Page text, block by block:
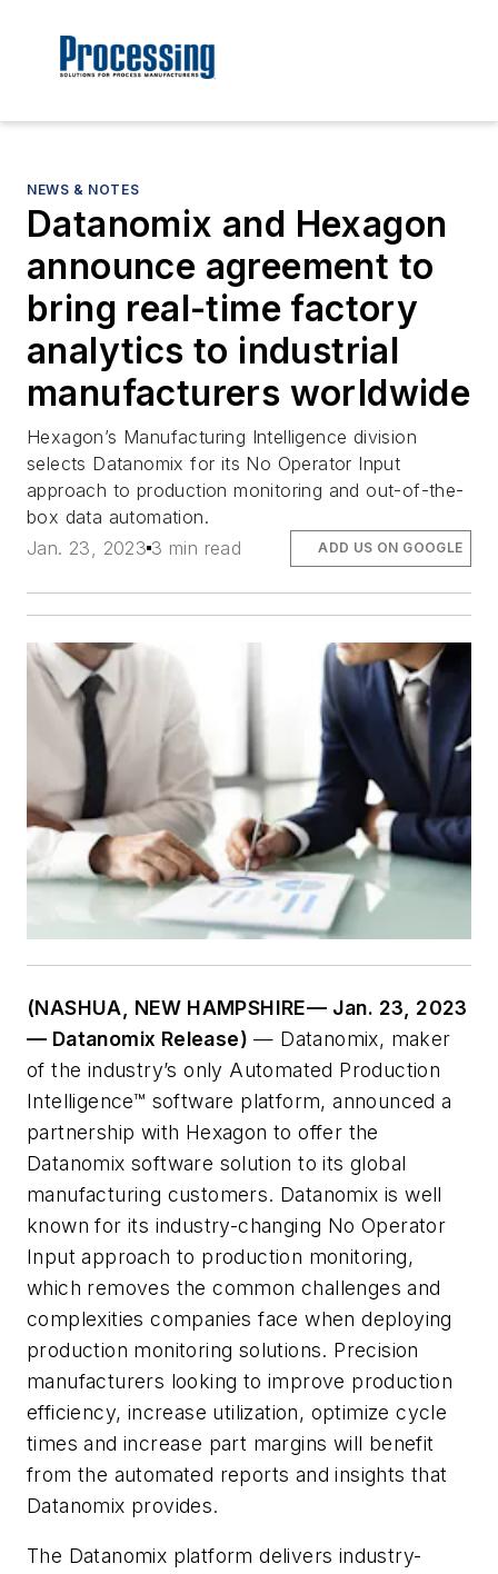
NEWS & NOTES
Datanomix and Hexagon
announce agreement to
bring real-time factory
analytics to industrial
manufacturers worldwide
Hexagon’s Manufacturing Intelligence division
selects Datanomix for its No Operator Input
approach to production monitoring and out-of-the-
box data automation.
Jan. 23, 2023 3 min read ADD US ON GOOGLE
(NASHUA, NEW HAMPSHIRE— Jan. 23, 2023
— Datanomix Release) — Datanomix, maker
of the industry’s only Automated Production
Intelligence™ software platform, announced a
partnership with Hexagon to offer the
Datanomix software solution to its global
manufacturing customers. Datanomix is well
known for its industry-changing No Operator
Input approach to production monitoring,
which removes the common challenges and
complexities companies face when deploying
production monitoring solutions. Precision
manufacturers looking to improve production
efficiency, increase utilization, optimize cycle
times and increase part margins will benefit
from the automated reports and insights that
Datanomix provides.
The Datanomix platform delivers industry-